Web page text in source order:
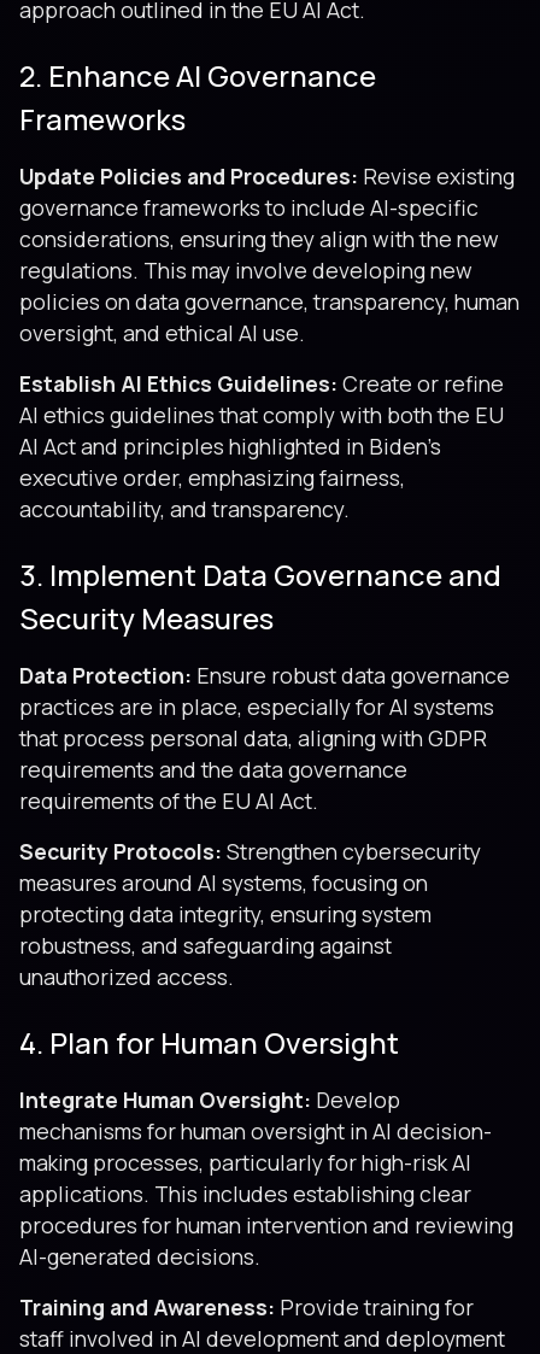
approach outlined in the EU AI Act.
2. Enhance AI Governance
Frameworks
Update Policies and Procedures: Revise existing
governance frameworks to include AI-specific
considerations, ensuring they align with the new
regulations. This may involve developing new
policies on data governance, transparency, human
oversight, and ethical AI use.
Establish AI Ethics Guidelines: Create or refine
AI ethics guidelines that comply with both the EU
AI Act and principles highlighted in Biden’s
executive order, emphasizing fairness,
accountability, and transparency.
3. Implement Data Governance and
Security Measures
Data Protection: Ensure robust data governance
practices are in place, especially for AI systems
that process personal data, aligning with GDPR
requirements and the data governance
requirements of the EU AI Act.
Security Protocols: Strengthen cybersecurity
measures around AI systems, focusing on
protecting data integrity, ensuring system
robustness, and safeguarding against
unauthorized access.
4. Plan for Human Oversight
Integrate Human Oversight: Develop
mechanisms for human oversight in AI decision-
making processes, particularly for high-risk AI
applications. This includes establishing clear
procedures for human intervention and reviewing
AI-generated decisions.
Training and Awareness: Provide training for
staff involved in AI development and deployment